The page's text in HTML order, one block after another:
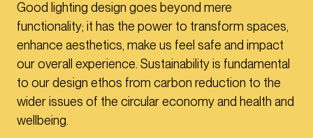
Good lighting design goes beyond mere
functionality; it has the power to transform spaces,
enhance aesthetics, make us feel safe and impact
our overall experience. Sustainability is fundamental
to our design ethos from carbon reduction to the
wider issues of the circular economy and health and
wellbeing.